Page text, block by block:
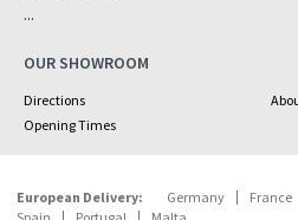
...
OUR SHOWROOM
Directions
Opening Times
European Delivery: Germany France